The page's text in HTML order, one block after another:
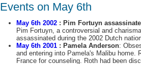
Events on May 6th
May 6th 2002: Pim Fortuyn
Pim Fortuyn, a controversial and
assassinated during the 2002 Dutch
May 6th 2001: Pamela Anderson:
and entering into Pamela's Malibu home.
France for counseling. Roth had been